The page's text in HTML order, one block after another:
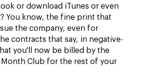
or download iTunes or even
You know, the fine print that
the company, even for
contracts that say, in negative-
you'll now be billed by the
Month Club for the rest of your